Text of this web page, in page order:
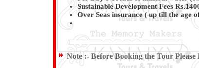
Sustainable Development Fees
Over Seas insurance ( up till the age
Note :-Before Booking the Tour